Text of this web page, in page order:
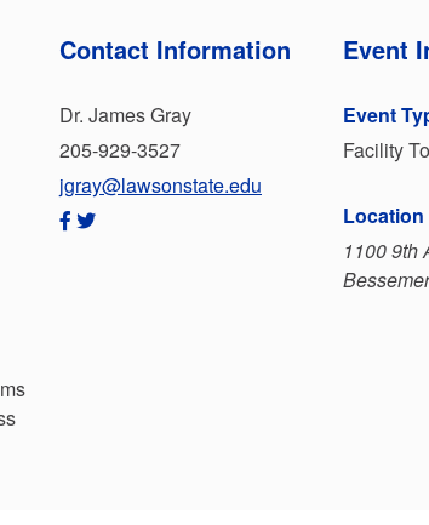
Contact Information
Dr. James Gray
205-929-3527
jgray@lawsonstate.edu
Event
Event
Facility
Location
1100 9th